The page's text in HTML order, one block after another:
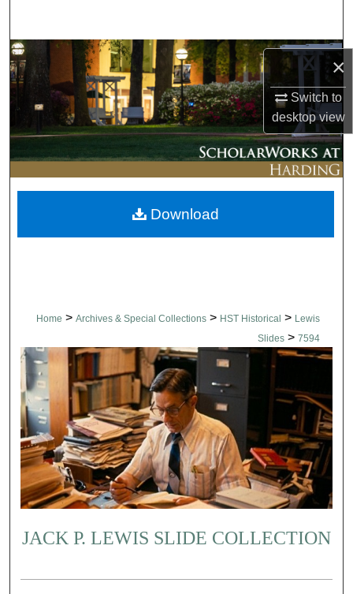
×
Switch to
desktopview
Browse Collections
My Account
About
Digital Commons Network™
Home > Archives & Special Collections > HST Historical > Lewis
Slides > 7594
JACK P. LEWIS SLIDE COLLECTION
Download